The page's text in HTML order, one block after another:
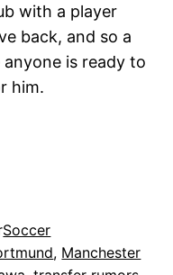
with a player
back, and so a
is ready to
him.
Soccer
, Manchester